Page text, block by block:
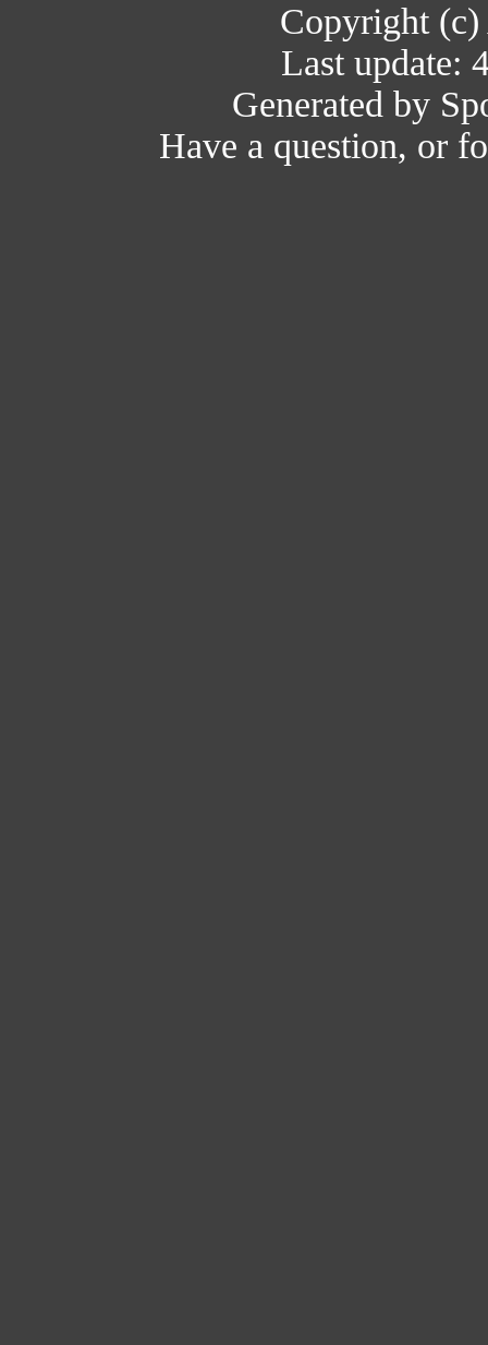
Copyright (c)
Last update:
Generated by
Have a question, or